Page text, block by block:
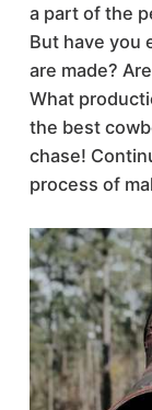
a part of the
But have you
are made?
What
the best
chase!
process of